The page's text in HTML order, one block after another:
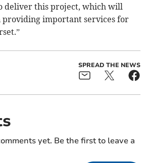
deliver this project, which will
important services for
SPREAD THE NEWS
yet. Be the first to leave a